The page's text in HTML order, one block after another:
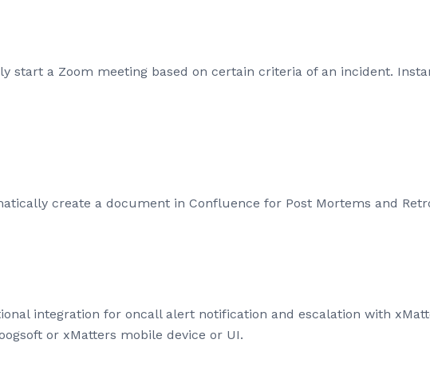
start a Zoom meeting based on certain criteria of an incident.
create a document in Confluence for Post Mortems and
integration for oncall alert notification and escalation with
or xMatters mobile device or UI.